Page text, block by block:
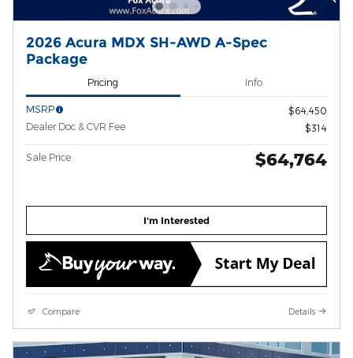
2026 Acura MDX SH-AWD A-Spec
Package
Pricing Info
MSRP
$64,450
Dealer Doc & CVR Fee
$314
Sale Price $64,764
I'm Interested
Compare Details